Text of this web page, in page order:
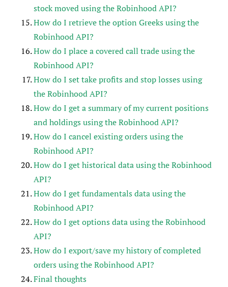
stock moved using the Robinhood API?
How do I retrieve the option Greeks using the
Robinhood API?
How do I place a covered call trade using the
Robinhood API?
How do I set take profits and stop losses using
the Robinhood API?
How do I get a summary of my current positions
and holdings using the Robinhood API?
How do I cancel existing orders using the
Robinhood API?
How do I get historical data using the Robinhood
API?
How do I get fundamentals data using the
Robinhood API?
How do I get options data using the Robinhood
API?
How do I export/save my history of completed
orders using the Robinhood API?
Final thoughts